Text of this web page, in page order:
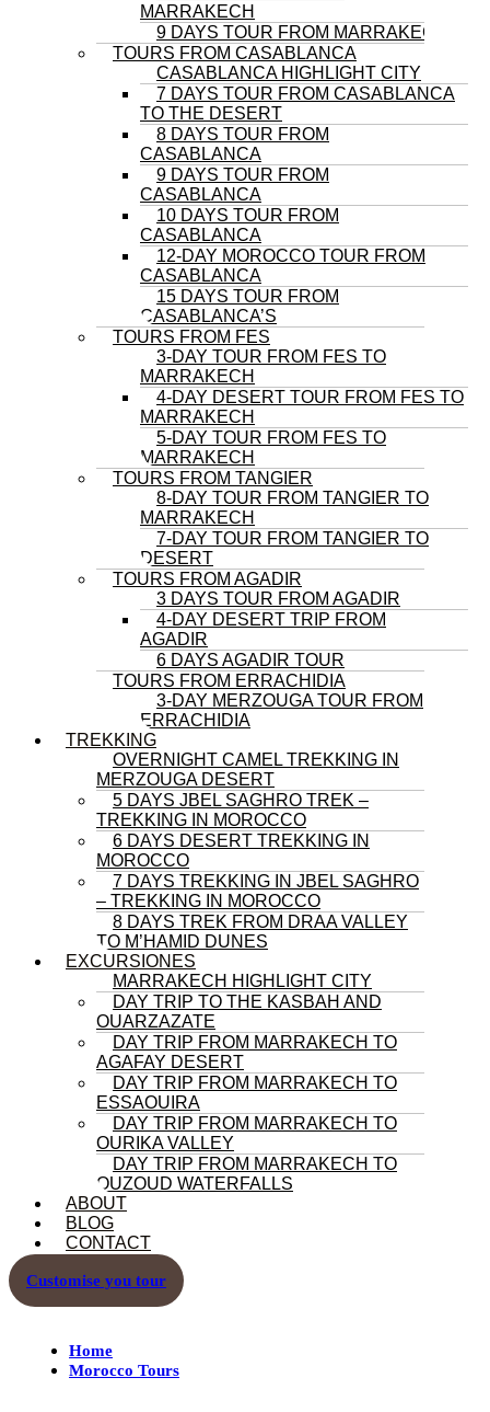
MARRAKECH
9 DAYS TOUR FROM MARRAKECH
TOURS FROM CASABLANCA
CASABLANCA HIGHLIGHT CITY
7 DAYS TOUR FROM CASABLANCA
TO THE DESERT
8 DAYS TOUR FROM
CASABLANCA
9 DAYS TOUR FROM
CASABLANCA
10 DAYS TOUR FROM
CASABLANCA
12-DAY MOROCCO TOUR FROM
CASABLANCA
15 DAYS TOUR FROM
CASABLANCA’S
TOURS FROM FES
3-DAY TOUR FROM FES TO
MARRAKECH
4-DAY DESERT TOUR FROM FES TO
MARRAKECH
5-DAY TOUR FROM FES TO
MARRAKECH
TOURS FROM TANGIER
8-DAY TOUR FROM TANGIER TO
MARRAKECH
7-DAY TOUR FROM TANGIER TO
DESERT
TOURS FROM AGADIR
3 DAYS TOUR FROM AGADIR
4-DAY DESERT TRIP FROM
AGADIR
6 DAYS AGADIR TOUR
TOURS FROM ERRACHIDIA
3-DAY MERZOUGA TOUR FROM
ERRACHIDIA
TREKKING
OVERNIGHT CAMEL TREKKING IN
MERZOUGA DESERT
5 DAYS JBEL SAGHRO TREK –
TREKKING IN MOROCCO
6 DAYS DESERT TREKKING IN
MOROCCO
7 DAYS TREKKING IN JBEL SAGHRO
– TREKKING IN MOROCCO
8 DAYS TREK FROM DRAA VALLEY
TO M’HAMID DUNES
EXCURSIONES
MARRAKECH HIGHLIGHT CITY
DAY TRIP TO THE KASBAH AND
OUARZAZATE
DAY TRIP FROM MARRAKECH TO
AGAFAY DESERT
DAY TRIP FROM MARRAKECH TO
ESSAOUIRA
DAY TRIP FROM MARRAKECH TO
OURIKA VALLEY
DAY TRIP FROM MARRAKECH TO
OUZOUD WATERFALLS
ABOUT
BLOG
CONTACT
Customise you tour
Home
Morocco Tours